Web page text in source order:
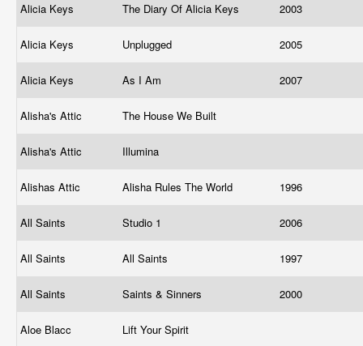
Alicia Keys The Diary Of Alicia Keys 2003
Alicia Keys Unplugged 2005
Alicia Keys As I Am 2007
Alisha's Attic The House We Built
Alisha's Attic Illumina
Alishas Attic Alisha Rules The World 1996
All Saints Studio 1 2006
All Saints All Saints 1997
All Saints Saints & Sinners 2000
Aloe Blacc Lift Your Spirit